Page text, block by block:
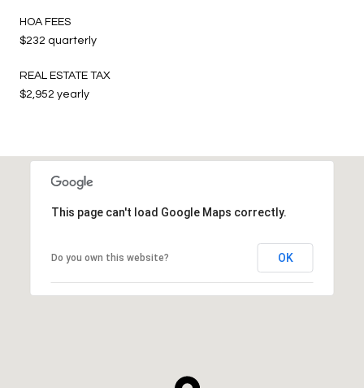
HOA FEES
$232 quarterly
REAL ESTATE TAX
$2,952 yearly
This page can't load Google Maps correctly.
Do you own this website? OK